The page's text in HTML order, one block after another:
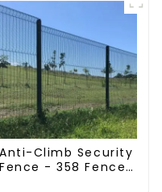
Dipped Galvanized
Field Grassland
Anti-Climb Security
Fence - 358 Fence